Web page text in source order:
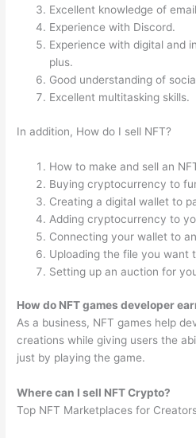
Excellent knowledge of
Experience with Discord.
Experience with digital and
plus.
Good understanding of
Excellent multitasking skills.
In addition, How do I sell NFT?
How to make and sell an
Buying cryptocurrency to
Creating a digital wallet to
Adding cryptocurrency to
Connecting your wallet to
Uploading the file you want
Setting up an auction for
How do NFT games developer
As a business, NFT games help
creations while giving users the
just by playing the game.
Where can I sell NFT Crypto?
Top NFT Marketplaces for